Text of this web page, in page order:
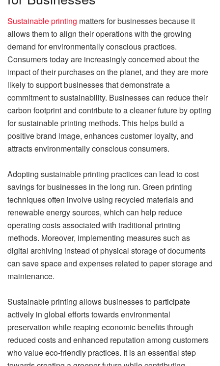
Sustainable printing matters for businesses because it
allows them to align their operations with the growing
demand for environmentally conscious practices.
Consumers today are increasingly concerned about the
impact of their purchases on the planet, and they are more
likely to support businesses that demonstrate a
commitment to sustainability. Businesses can reduce their
carbon footprint and contribute to a cleaner future by opting
for sustainable printing methods. This helps build a
positive brand image, enhances customer loyalty, and
attracts environmentally conscious consumers.
Adopting sustainable printing practices can lead to cost
savings for businesses in the long run. Green printing
techniques often involve using recycled materials and
renewable energy sources, which can help reduce
operating costs associated with traditional printing
methods. Moreover, implementing measures such as
digital archiving instead of physical storage of documents
can save space and expenses related to paper storage and
maintenance.
Sustainable printing allows businesses to participate
actively in global efforts towards environmental
preservation while reaping economic benefits through
reduced costs and enhanced reputation among customers
who value eco-friendly practices. It is an essential step